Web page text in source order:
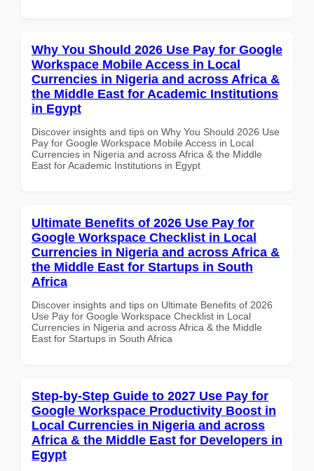
Why You Should 2026 Use Pay for Google
Workspace Mobile Access in Local
Currencies in Nigeria and across Africa &
the Middle East for Academic Institutions
in Egypt
Discover insights and tips on Why You Should 2026 Use
Pay for Google Workspace Mobile Access in Local
Currencies in Nigeria and across Africa & the Middle
East for Academic Institutions in Egypt
Ultimate Benefits of 2026 Use Pay for
Google Workspace Checklist in Local
Currencies in Nigeria and across Africa &
the Middle East for Startups in South
Africa
Discover insights and tips on Ultimate Benefits of 2026
Use Pay for Google Workspace Checklist in Local
Currencies in Nigeria and across Africa & the Middle
East for Startups in South Africa
Step-by-Step Guide to 2027 Use Pay for
Google Workspace Productivity Boost in
Local Currencies in Nigeria and across
Africa & the Middle East for Developers in
Egypt